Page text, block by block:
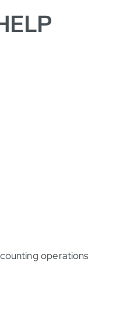
operations